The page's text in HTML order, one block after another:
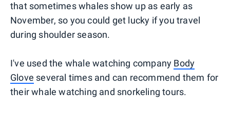
that sometimes whales show up as early as
November, so you could get lucky if you travel
during shoulder season.
I've used the whale watching company Body
Glove several times and can recommend them for
their whale watching and snorkeling tours.